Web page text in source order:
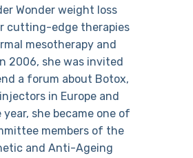
Wonder weight loss
cutting-edge therapies
mesotherapy and
2006, she was invited
a forum about Botox,
in Europe and
she became one of
members of the
and Anti-Ageing